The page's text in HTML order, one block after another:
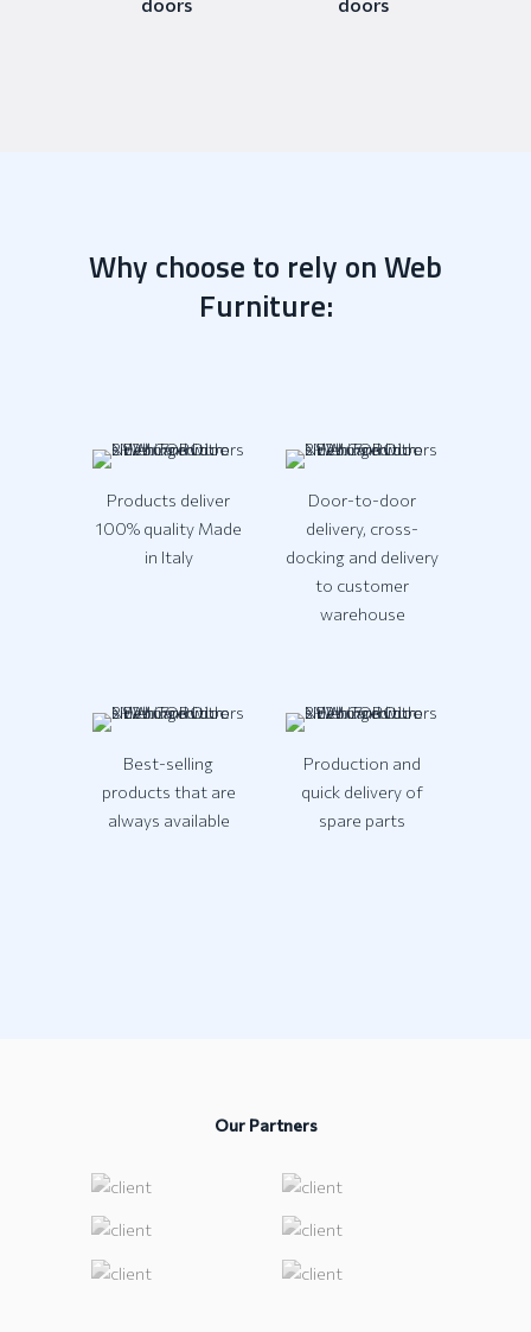
Why choose to rely on Web
Furniture:
Products deliver
100% quality Made
in Italy
Door-to-door
delivery, cross-
docking and delivery
to customer
warehouse
Best-selling
products that are
always available
Production and
quick delivery of
spare parts
Our Partners